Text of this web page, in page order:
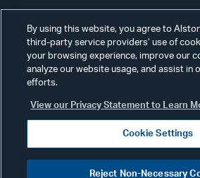
Careers
Secure
By using this website, you agree to
third-party service providers’ use of
your browsing experience, improve our
analyze our website usage, and assist in
efforts.
View our Privacy Statement to Learn
Cookie Settings
Reject Non-Necessary